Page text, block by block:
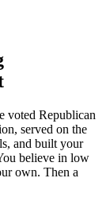
voted Republican
served on the
and built your
believe in low
own. Then a